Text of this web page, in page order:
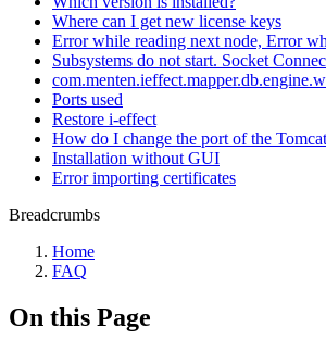
Where can I get new license keys
Error while reading next node, Error
Subsystems do not start. Socket
Ports used
Restore i-effect
How do I change the port of the
Installation without GUI
Error importing certificates
Breadcrumbs
Home
FAQ
On this Page